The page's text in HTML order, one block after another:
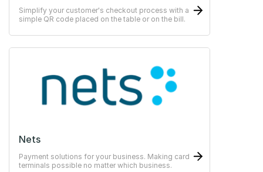
Simplify your customer's checkout process with a
simple QR code placed on the table or on the bill.
Nets
Payment solutions for your business. Making card
terminals possible no matter which business.